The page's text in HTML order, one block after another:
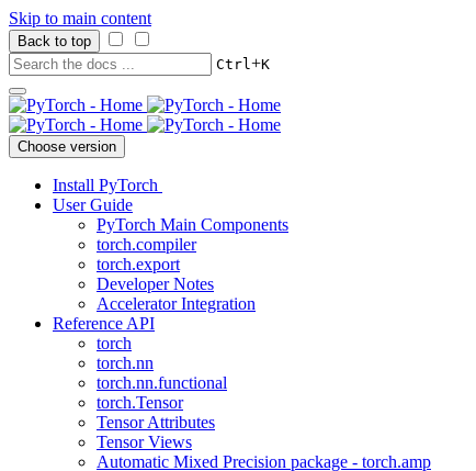
Skip to main content
Back to top
Ctrl+K
Choose version
Install PyTorch
User Guide
PyTorch Main Components
torch.compiler
torch.export
Developer Notes
Accelerator Integration
Reference API
torch
torch.nn
torch.nn.functional
torch.Tensor
Tensor Attributes
Tensor Views
Automatic Mixed Precision package - torch.amp